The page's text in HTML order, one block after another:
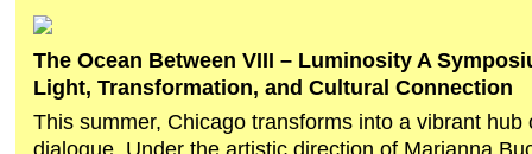
The Ocean Between VIII – Luminosity A
Light, Transformation, and Cultural Connection
This summer, Chicago transforms into a vibrant hub
dialogue. Under the artistic direction of Marianna